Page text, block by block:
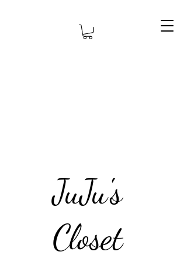
JuJu's
Closet